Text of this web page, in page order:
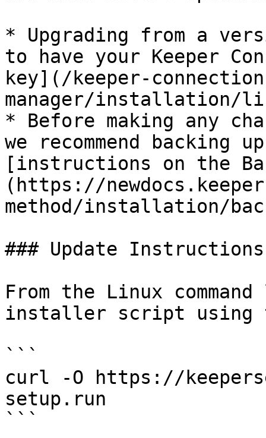
* Upgrading from a
to have your Keeper
key](/keeper-
manager/installation/
* Before making any
we recommend backing
[instructions on the
(https://
method/installation/
### Update Instructions
From the Linux
installer script using
```
curl -O https://
setup.run
```